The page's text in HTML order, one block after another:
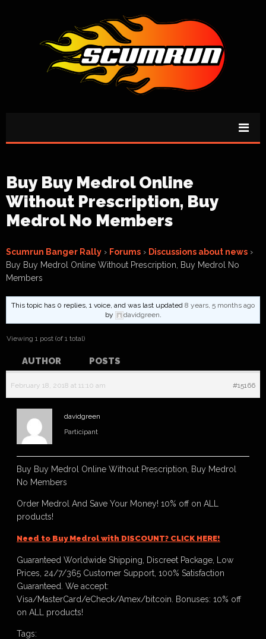
Buy Buy Medrol Online
Without Prescription, Buy
Medrol No Members
Scumrun Banger Rally › Forums › Discussions about news ›
Buy Buy Medrol Online Without Prescription, Buy Medrol No
Members
This topic has 0 replies, 1 voice, and was last updated 8 years, 5 months ago
by
davidgreen.
Viewing 1 post (of 1 total)
AUTHOR POSTS
February 18, 2018 at 11:10 am #15166
davidgreen
Participant
Buy Buy Medrol Online Without Prescription, Buy Medrol
No Members
Order Medrol And Save Your Money! 10% off on ALL
products!
Need to Buy Medrol with DISCOUNT? CLICK HERE!
Guaranteed Worldwide Shipping, Discreet Package, Low
Prices, 24/7/365 Customer Support, 100% Satisfaction
Guaranteed. We accept:
Visa/MasterCard/eCheck/Amex/bitcoin. Bonuses: 10% off
on ALL products!
Tags: